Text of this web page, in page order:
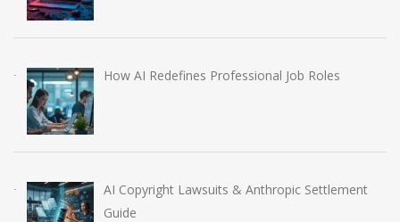
How AI Redefines Professional Job Roles
AI Copyright Lawsuits & Anthropic Settlement
Guide